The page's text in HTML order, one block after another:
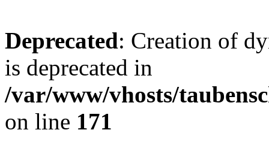
Deprecated: Creation of
is deprecated in
/var/www/vhosts/
on line 171